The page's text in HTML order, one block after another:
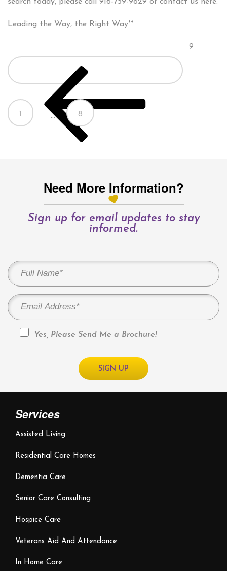
Leading the Way, the Right Way™
pagination
page
Page … Page
8
Page
9
Need More Information?
Sign up for email updates to stay
informed.
Yes, Please Send Me a Brochure!
Services
Assisted Living
Residential Care Homes
Dementia Care
Senior Care Consulting
Hospice Care
Veterans Aid And Attendance
In Home Care